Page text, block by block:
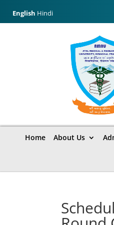
English Hindi
Home About Us